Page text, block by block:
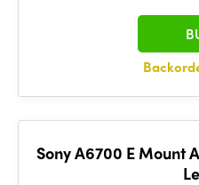
Sony A6700 E Mount